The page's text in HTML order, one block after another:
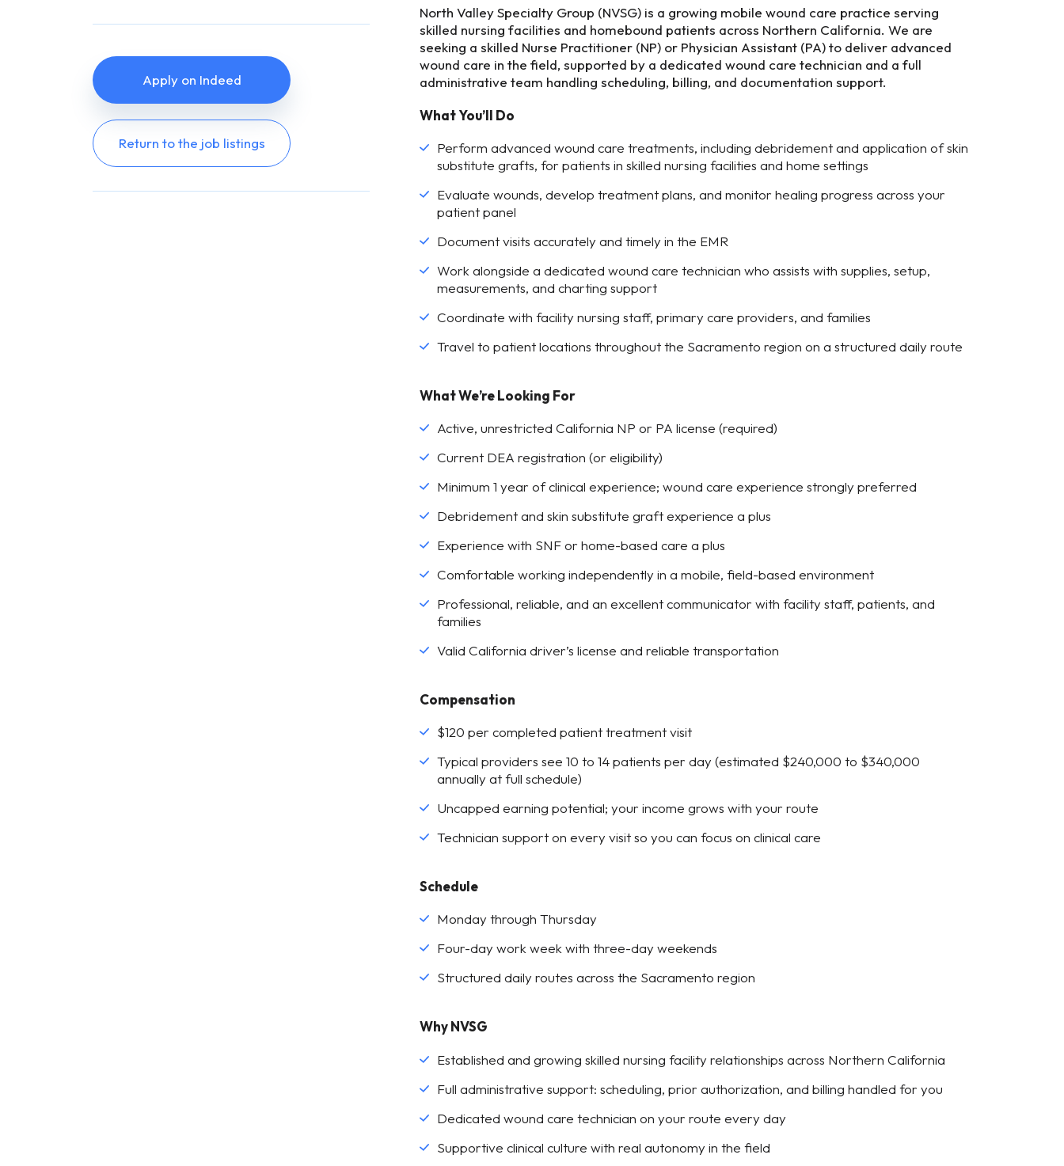
Apply on Indeed
Return to the job listings
North Valley Specialty Group (NVSG) is a growing mobile wound care practice serving
skilled nursing facilities and homebound patients across Northern California. We are
seeking a skilled Nurse Practitioner (NP) or Physician Assistant (PA) to deliver advanced
wound care in the field, supported by a dedicated wound care technician and a full
administrative team handling scheduling, billing, and documentation support.
What You’ll Do
Perform advanced wound care treatments, including debridement and application of skin
substitute grafts, for patients in skilled nursing facilities and home settings
Evaluate wounds, develop treatment plans, and monitor healing progress across your
patient panel
Document visits accurately and timely in the EMR
Work alongside a dedicated wound care technician who assists with supplies, setup,
measurements, and charting support
Coordinate with facility nursing staff, primary care providers, and families
Travel to patient locations throughout the Sacramento region on a structured daily route
What We’re Looking For
Active, unrestricted California NP or PA license (required)
Current DEA registration (or eligibility)
Minimum 1 year of clinical experience; wound care experience strongly preferred
Debridement and skin substitute graft experience a plus
Experience with SNF or home-based care a plus
Comfortable working independently in a mobile, field-based environment
Professional, reliable, and an excellent communicator with facility staff, patients, and
families
Valid California driver’s license and reliable transportation
Compensation
$120 per completed patient treatment visit
Typical providers see 10 to 14 patients per day (estimated $240,000 to $340,000
annually at full schedule)
Uncapped earning potential; your income grows with your route
Technician support on every visit so you can focus on clinical care
Schedule
Monday through Thursday
Four-day work week with three-day weekends
Structured daily routes across the Sacramento region
Why NVSG
Established and growing skilled nursing facility relationships across Northern California
Full administrative support: scheduling, prior authorization, and billing handled for you
Dedicated wound care technician on your route every day
Supportive clinical culture with real autonomy in the field